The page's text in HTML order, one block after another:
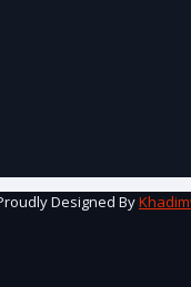
Designed By